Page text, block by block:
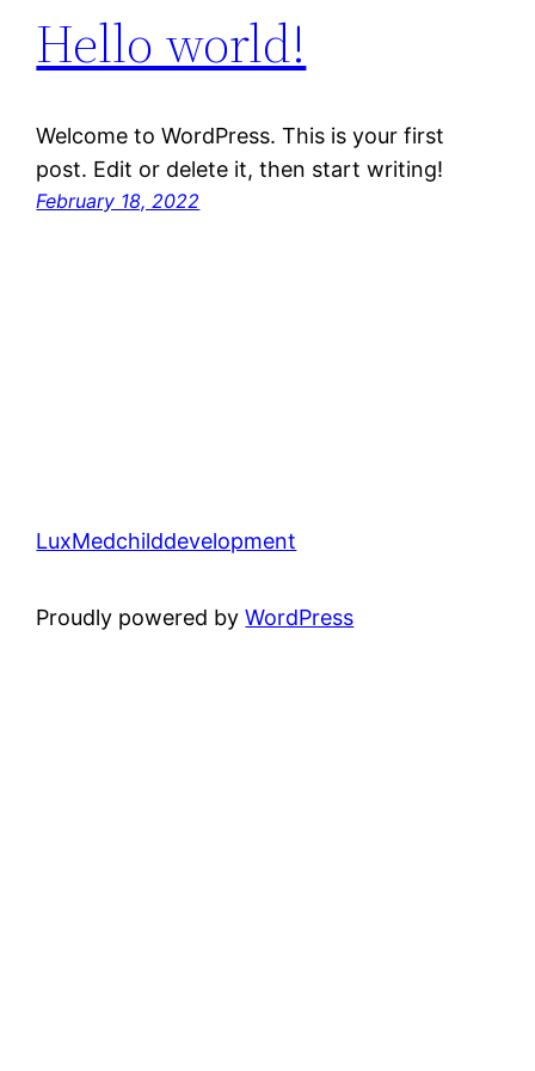
Hello world!
Welcome to WordPress. This is your first
post. Edit or delete it, then start writing!
February 18, 2022
LuxMedchilddevelopment
Proudly powered byWordPress